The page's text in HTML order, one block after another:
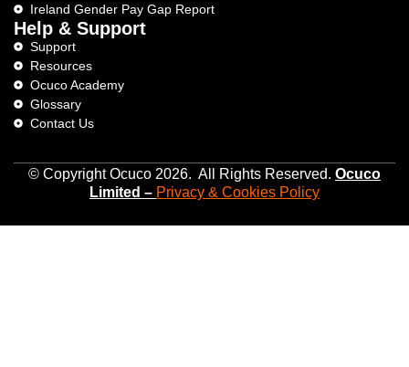
Ireland Gender Pay Gap Report
Help & Support
Support
Resources
Ocuco Academy
Glossary
Contact Us
© Copyright Ocuco 2026. All Rights Reserved. Ocuco
Limited – Privacy & Cookies Policy